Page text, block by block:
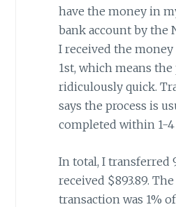
have the money in
bank account by the
I received the
1st, which means the
ridiculously quick.
says the process is
completed within 1-
In total, I transferred
received $893.89.
transaction was 1%